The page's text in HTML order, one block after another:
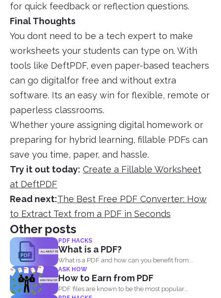
for quick feedback or reflection questions.
Final Thoughts
You dont need to be a tech expert to make
worksheets your students can type on. With
tools like DeftPDF, even paper-based teachers
can go digitalfor free and without extra
software. Its an easy win for flexible, remote or
paperless classrooms.
Whether youre assigning digital homework or
preparing for hybrid learning, fillable PDFs can
save you time, paper, and hassle.
Try it out today: Create a Fillable Worksheet
at DeftPDF
Read next:The Best Free PDF Converter: How
to Extract Text from a PDF in Seconds
Other posts
PDF HACKS
What is a PDF?
What is a PDF and how can you benefit from...
ASK HOW
How to Earn from PDF
PDF files are known to be the most popular